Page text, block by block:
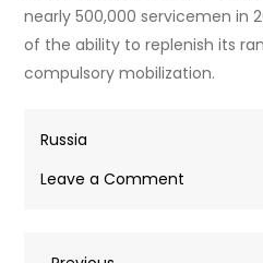
nearly 500,000 servicemen in
of the ability to replenish its
compulsory mobilization.
Russia
Leave a Comment